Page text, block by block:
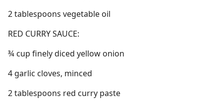
2 tablespoons vegetable oil
RED CURRY SAUCE:
¾ cup finely diced yellow onion
4 garlic cloves, minced
2 tablespoons red curry paste